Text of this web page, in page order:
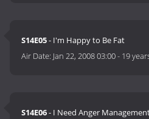
S14E05- I'm Happy to Be Fat
Air Date: Jan 22, 2008 03:00- 19
S14E06- I Need Anger